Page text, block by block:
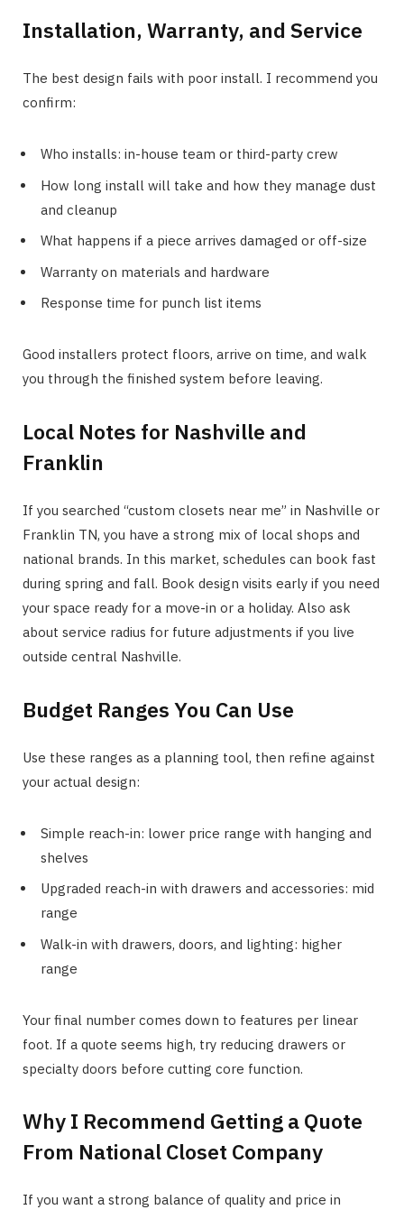
Installation, Warranty, and Service
The best design fails with poor install. I recommend you
confirm:
Who installs: in-house team or third-party crew
How long install will take and how they manage dust
and cleanup
What happens if a piece arrives damaged or off-size
Warranty on materials and hardware
Response time for punch list items
Good installers protect floors, arrive on time, and walk
you through the finished system before leaving.
Local Notes for Nashville and
Franklin
If you searched “custom closets near me” in Nashville or
Franklin TN, you have a strong mix of local shops and
national brands. In this market, schedules can book fast
during spring and fall. Book design visits early if you need
your space ready for a move-in or a holiday. Also ask
about service radius for future adjustments if you live
outside central Nashville.
Budget Ranges You Can Use
Use these ranges as a planning tool, then refine against
your actual design:
Simple reach-in: lower price range with hanging and
shelves
Upgraded reach-in with drawers and accessories: mid
range
Walk-in with drawers, doors, and lighting: higher
range
Your final number comes down to features per linear
foot. If a quote seems high, try reducing drawers or
specialty doors before cutting core function.
Why I Recommend Getting a Quote
From National Closet Company
If you want a strong balance of quality and price in